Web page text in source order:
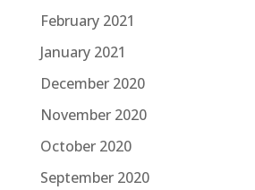
February 2021
January 2021
December 2020
November 2020
October 2020
September 2020